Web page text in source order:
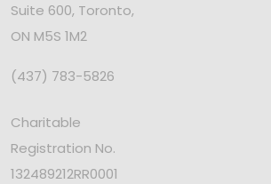
Suite 600, Toronto,
ON M5S 1M2
(437) 783-5826
Charitable
Registration No.
132489212RR0001